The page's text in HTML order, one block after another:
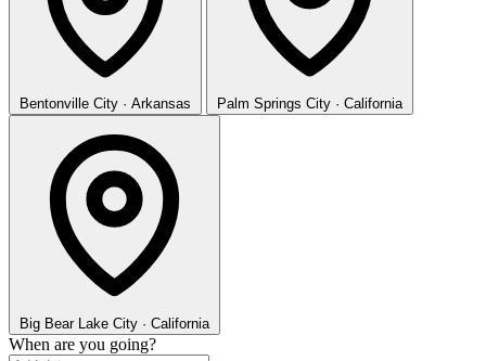
Bentonville City · Arkansas Palm Springs City · California
Big Bear Lake City · California
When are you going?